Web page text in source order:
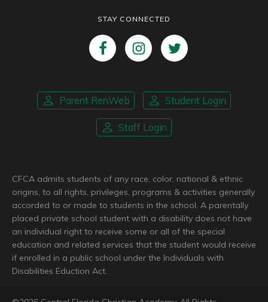
STAY CONNECTED
Parent RenWeb Student Login
Staff Login
CFCA admits students of any race, color, national & ethnic
origins, to all rights, privileges, programs & activities generally
accorded to or made to students in the school. A parentally
placed private school student with a disability does not have
an individual right to receive some or all of the special
education and related services that the student would receive
if enrolled in a public school under the Individuals with
Disabilities Eduction Act.